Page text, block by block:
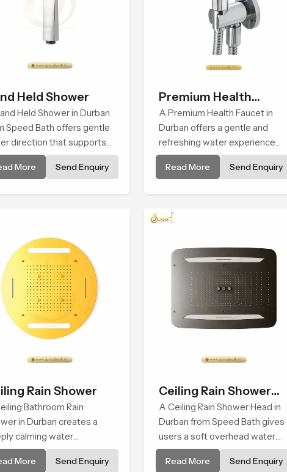
Held Shower
Held Shower in Durban
Speed Bath offers gentle
direction that supports
personal cleansing with
flowing pattern built for
More Send Enquiry
Premium Health
Faucet
A Premium Health Faucet in
Durban offers a gentle and
refreshing water experience
that supports modern hygiene
habits and makes daily washing
Read More Send Enquiry
Rain Shower
Bathroom Rain
in Durban creates a
calming water
by delivering a
and gentle fall that feels
More Send Enquiry
Ceiling Rain Shower
Head
A Ceiling Rain Shower Head in
Durban from Speed Bath gives
users a soft overhead water
cover that turns daily cleansing
into a gentle calming ritual filled
Read More Send Enquiry